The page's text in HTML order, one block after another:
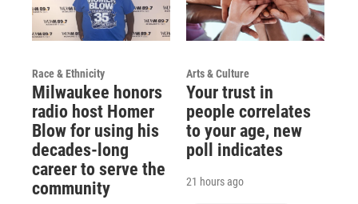
Race & Ethnicity
Milwaukee honors
radio host Homer
Blow for using his
decades-long
career to serve the
community
Arts & Culture
Your trust in
people correlates
to your age, new
poll indicates
21 hours ago